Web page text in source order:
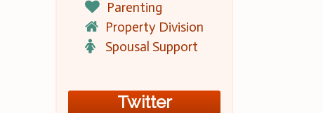
Parenting
Property Division
Spousal Support
Twitter